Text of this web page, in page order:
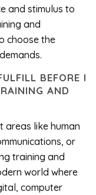
and stimulus to
and
choose the
BEFORE I
AND
areas like human
or
training and
world where
computer